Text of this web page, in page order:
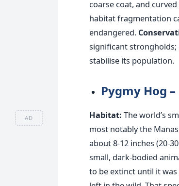
AD
coarse coat, and
habitat fragmentation
endangered.
significant
stabilise its population.
Pygmy Hog
Habitat: Theworld’s
most notably the
about 8-12 inches (20-
small, dark-bodied
to be extinct until it